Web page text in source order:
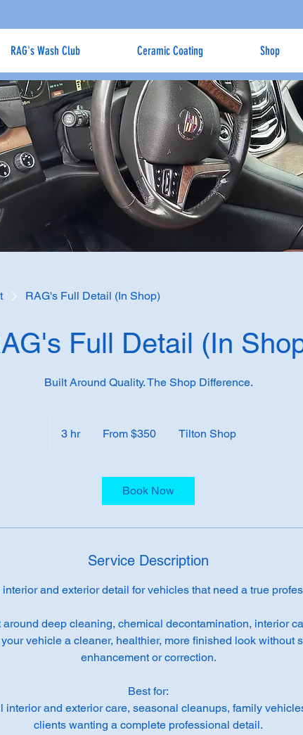
RAG's Wash Club Ceramic Coating Shop
RAG's Full Detail (In Shop)
Full Detail (In
Built Around Quality. The Shop Difference.
3 hr3
From $350 Tilton Shop
Book Now
Service Description
and exterior detail for vehicles that need a true
around deep cleaning, chemical decontamination, interior
vehicle a cleaner, healthier, more finished look without
enhancement or correction.
Best for:
interior and exterior care, seasonal cleanups, family
clients wanting a complete professional detail.